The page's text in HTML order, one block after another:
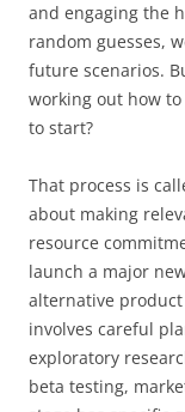
and engaging the
random guesses,
future scenarios.
working out how to
to start?
That process is
about making
resource
launch a major
alternative
involves careful
exploratory
beta testing,